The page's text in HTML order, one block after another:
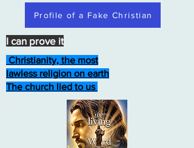
Profile of a Fake Christian
Christianity, the most
lawless religion on earth
The church lied to us
I can prove it